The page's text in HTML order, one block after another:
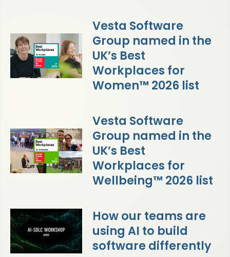
Vesta Software
Group named in the
UK’s Best
Workplaces for
Women™ 2026 list
Vesta Software
Group named in the
UK’s Best
Workplaces for
Wellbeing™ 2026 list
How our teams are
using AI to build
software differently